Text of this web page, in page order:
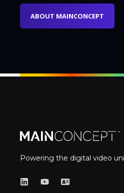
ABOUT MAINCONCEPT
Powering the digital video